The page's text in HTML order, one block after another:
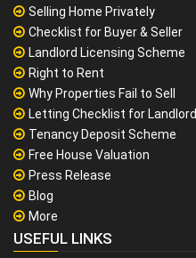
Selling Home Privately
Checklist for Buyer & Seller
Landlord Licensing Scheme
Right to Rent
Why Properties Fail to Sell
Letting Checklist for Landlord
Tenancy Deposit Scheme
Free House Valuation
Press Release
Blog
More
USEFUL LINKS